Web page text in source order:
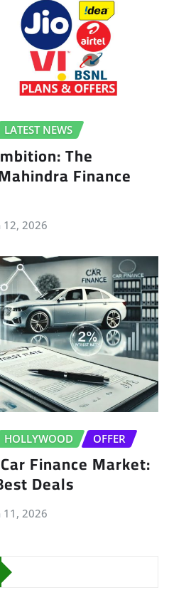
LATEST NEWS
The
Finance
12, 2026
HOLLYWOOD OFFER
Finance Market:
Deals
11, 2026